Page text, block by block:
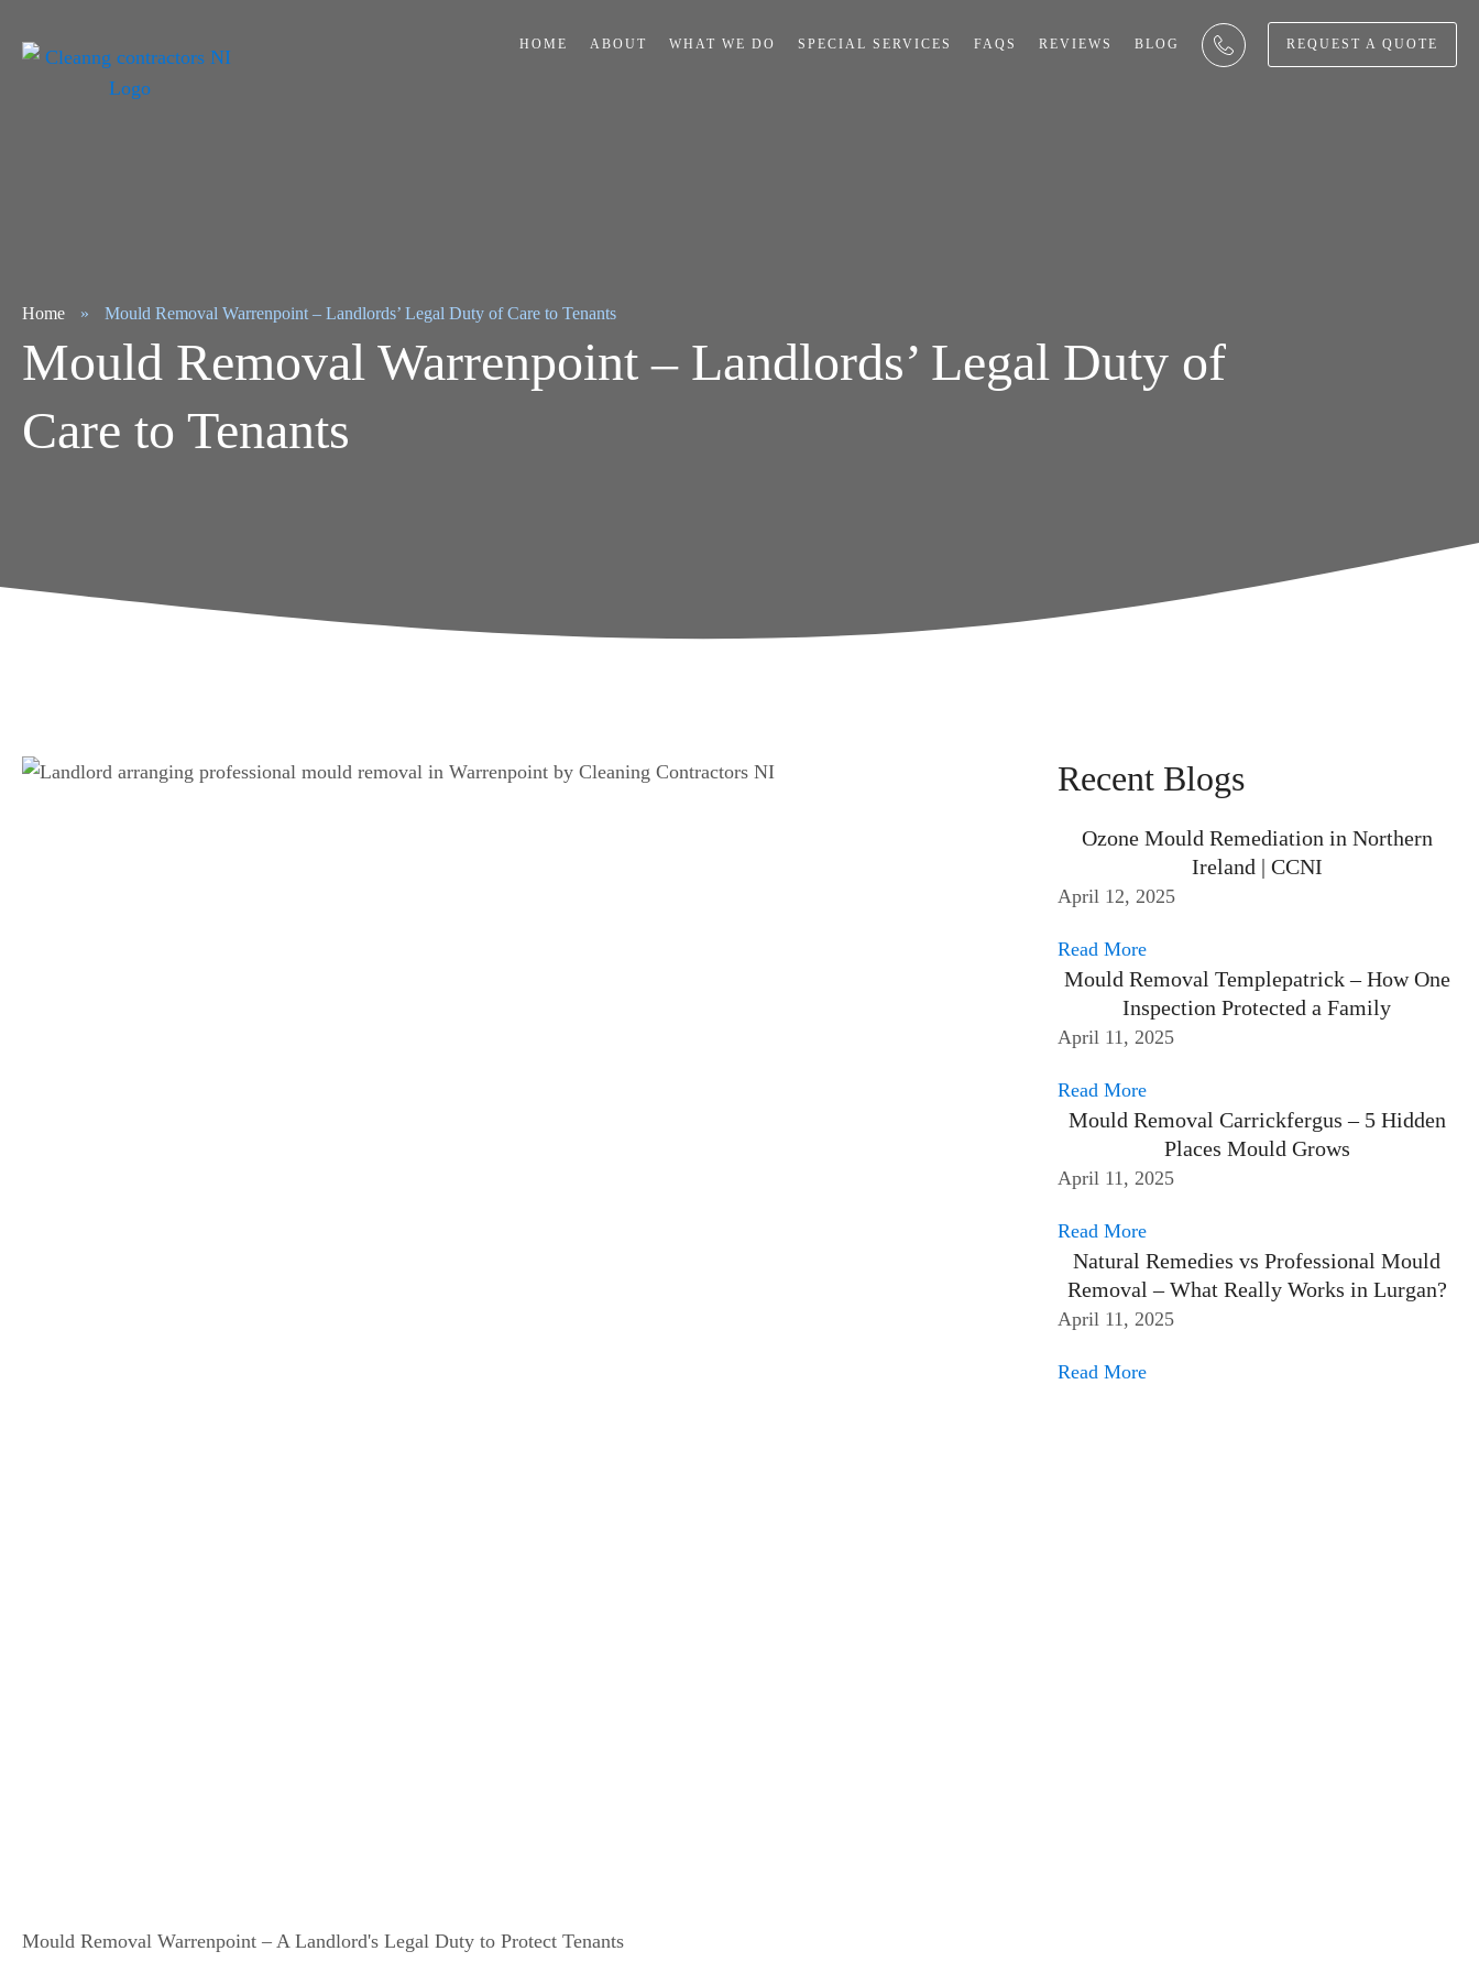
HOME ABOUT WHAT WE DO SPECIAL SERVICES FAQS REVIEWS BLOG REQUEST A QUOTE
Home » Mould Removal Warrenpoint – Landlords’ Legal Duty of Care to Tenants
Mould Removal Warrenpoint – Landlords’ Legal Duty of
Care to Tenants
Mould Removal Warrenpoint – A Landlord's Legal Duty to Protect Tenants
Recent Blogs
Ozone Mould Remediation in Northern
Ireland | CCNI
April 12, 2025
Read More
Mould Removal Templepatrick – How One
Inspection Protected a Family
April 11, 2025
Read More
Mould Removal Carrickfergus – 5 Hidden
Places Mould Grows
April 11, 2025
Read More
Natural Remedies vs Professional Mould
Removal – What Really Works in Lurgan?
April 11, 2025
Read More